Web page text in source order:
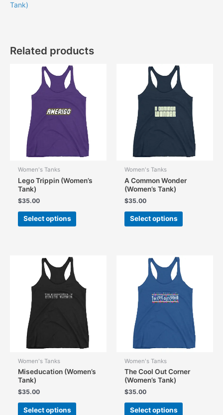
Tank)
Related products
Women's Tanks
Lego Trippin (Women’s
Tank)
$35.00
Select options
This
may
chosen
page
Women's Tanks
A Common Wonder
(Women’s Tank)
$35.00
Select options
This
may
chosen
product
page
Women's Tanks
Miseducation (Women’s
Tank)
$35.00
Select options
This
Women's Tanks
The Cool Out Corner
(Women’s Tank)
$35.00
Select options
This